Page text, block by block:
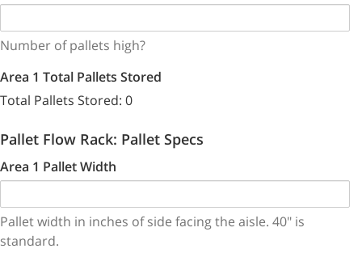
Number of pallets high?
Area 1 Total Pallets Stored
Total Pallets Stored: 0
Pallet Flow Rack: Pallet Specs
Area 1 Pallet Width
Pallet width in inches of side facing the aisle. 40" is
standard.